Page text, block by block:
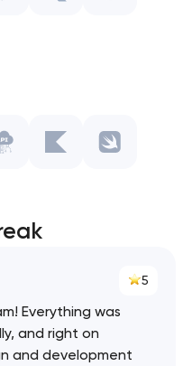
5
Everything was
and right on
and development